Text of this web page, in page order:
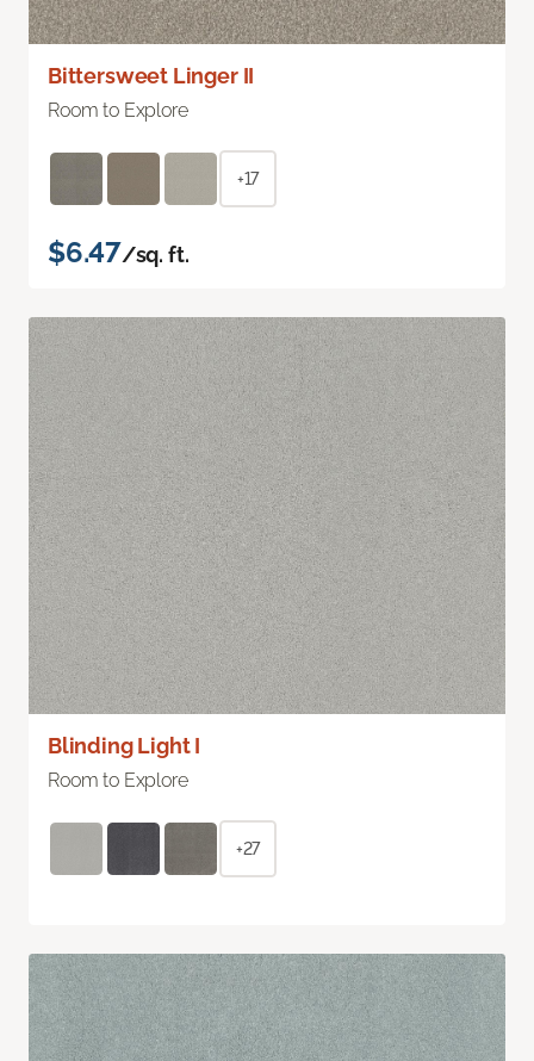
Bittersweet Linger II
Room to Explore
+17
$6.47/sq. ft.
Blinding Light I
Room to Explore
+27